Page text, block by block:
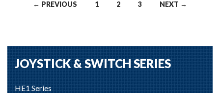
← PREVIOUS 1 2 3 NEXT →
JOYSTICK & SWITCH SERIES
HE1 Series